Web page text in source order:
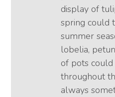
display of
spring could
summer
lobelia,
of pots
throughout
always